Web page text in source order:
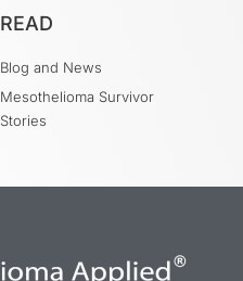
READ
Blog and News
Mesothelioma Survivor
Stories